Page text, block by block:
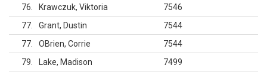
76
Krawczuk, Viktoria
7546
77
Grant, Dustin
7544
77
OBrien, Corrie
7544
79
Lake, Madison
7499